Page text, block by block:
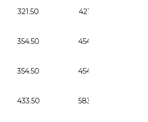
321.50 421.50
354.50 454.50
354.50 454.50
433.50 583.50